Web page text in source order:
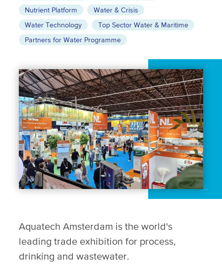
Nutrient Platform
Water & Crisis
Water Technology
Top Sector Water & Maritime
Partners for Water Programme
Aquatech Amsterdam is the world's
leading trade exhibition for process,
drinking and wastewater.